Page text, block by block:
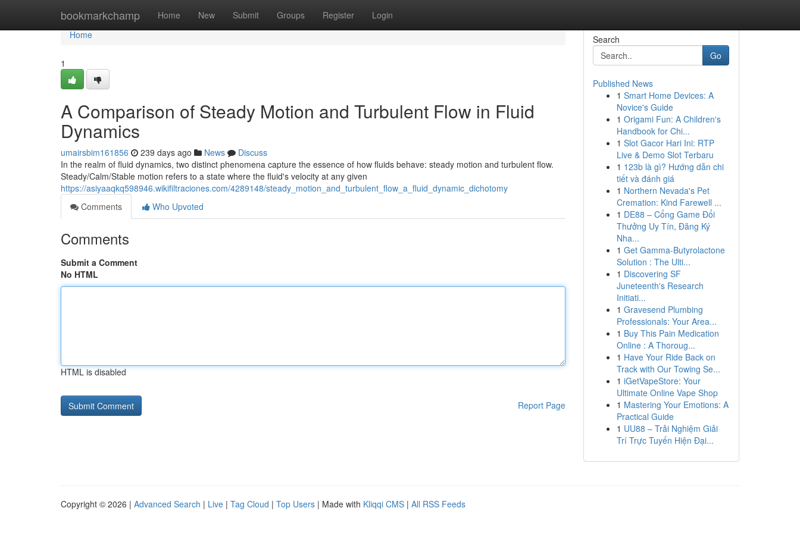
bookmarkchamp Home New Submit Groups Register Login
Home
Home
1
A Comparison of Steady Motion and Turbulent Flow in Fluid
Dynamics
umairsbim161856 239 days ago News
Discuss
In the realm of fluid dynamics, two distinct phenomena capture the essence of how fluids behave: steady motion and turbulent flow.
Steady/Calm/Stable motion refers to a state where the fluid's velocity at any given
https://asiyaaqkq598946.wikifiltraciones.com/4289148/steady_motion_and_turbulent_flow_a_fluid_dynamic_dichotomy
Comments
Who Upvoted
Comments
Submit a Comment
No HTML
HTML is disabled
Report Page
Search
Go
Published News
1 Smart Home Devices: A
Novice's Guide
1 Origami Fun: A Children's
Handbook for Chi...
1 Slot Gacor Hari Ini: RTP
Live & Demo Slot Terbaru
1 123b là gì? Hướng dẫn chi
tiết và đánh giá
1 Northern Nevada's Pet
Cremation: Kind Farewell ...
1 DE88 – Cổng Game Đổi
Thưởng Uy Tín, Đăng Ký
Nha...
1 Get Gamma-Butyrolactone
Solution : The Ulti...
1 Discovering SF
Juneteenth's Research
Initiati...
1 Gravesend Plumbing
Professionals: Your Area...
1 Buy This Pain Medication
Online : A Thoroug...
1 Have Your Ride Back on
Track with Our Towing Se...
1 iGetVapeStore: Your
Ultimate Online Vape Shop
1 Mastering Your Emotions: A
Practical Guide
1 UU88 – Trải Nghiệm Giải
Trí Trực Tuyến Hiện Đại...
Copyright © 2026 | Advanced Search | Live | Tag Cloud | Top Users | Made with Kliqqi CMS | All RSS Feeds